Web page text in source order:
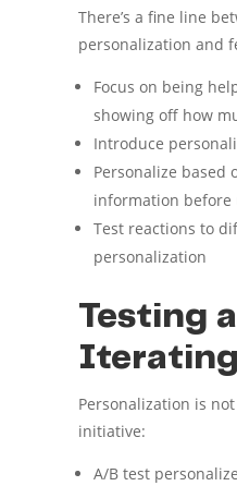
There’s a fine line
personalization and
Focus on being
showing off how
Introduce
Personalize based
information
Test reactions to
personalization
Testing
Iterating
Personalization is
initiative:
A/B test